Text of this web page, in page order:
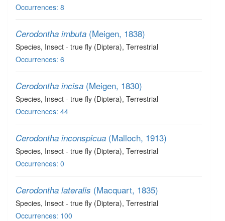
Occurrences: 8
Cerodontha imbuta (Meigen, 1838)
Species, Insect - true fly (Diptera), Terrestrial
Occurrences: 6
Cerodontha incisa (Meigen, 1830)
Species, Insect - true fly (Diptera), Terrestrial
Occurrences: 44
Cerodontha inconspicua (Malloch, 1913)
Species, Insect - true fly (Diptera), Terrestrial
Occurrences: 0
Cerodontha lateralis (Macquart, 1835)
Species, Insect - true fly (Diptera), Terrestrial
Occurrences: 100